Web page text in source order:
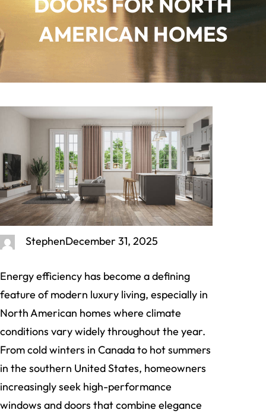
AMERICAN HOMES
StephenDecember 31, 2025
Energy efficiency has become a defining
feature of modern luxury living, especially in
North American homes where climate
conditions vary widely throughout the year.
From cold winters in Canada to hot summers
in the southern United States, homeowners
increasingly seek high-performance
windows and doors that combine elegance